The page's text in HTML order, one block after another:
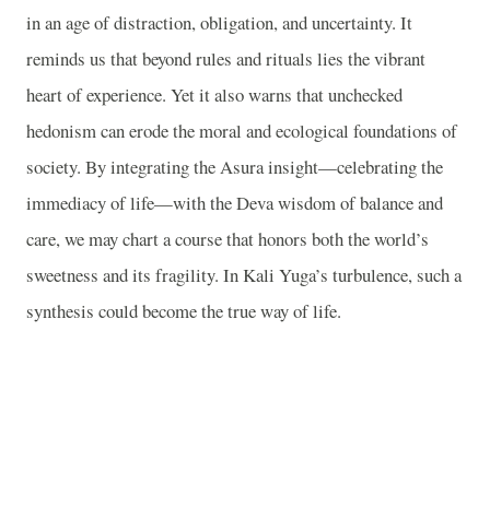
in an age of distraction, obligation, and uncertainty. It
reminds us that beyond rules and rituals lies the vibrant
heart of experience. Yet it also warns that unchecked
hedonism can erode the moral and ecological foundations of
society. By integrating the Asura insight—celebrating the
immediacy of life—with the Deva wisdom of balance and
care, we may chart a course that honors both the world’s
sweetness and its fragility. In Kali Yuga’s turbulence, such a
synthesis could become the true way of life.